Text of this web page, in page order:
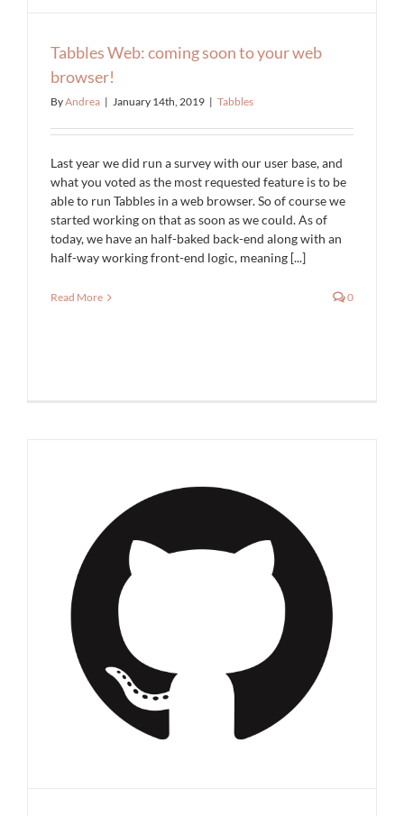
Tabbles Web: coming soon to your web
browser!
ByAndrea | January 14th, 2019 | Tabbles
Last year we did run a survey with our user base, and
what you voted as the most requested feature is to be
able to run Tabbles in a web browser. So of course we
started working on that as soon as we could. As of
today, we have an half-baked back-end along with an
half-way working front-end logic, meaning [...]
Read More 0